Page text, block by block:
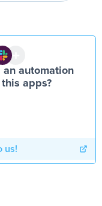
an automation
apps?
us!